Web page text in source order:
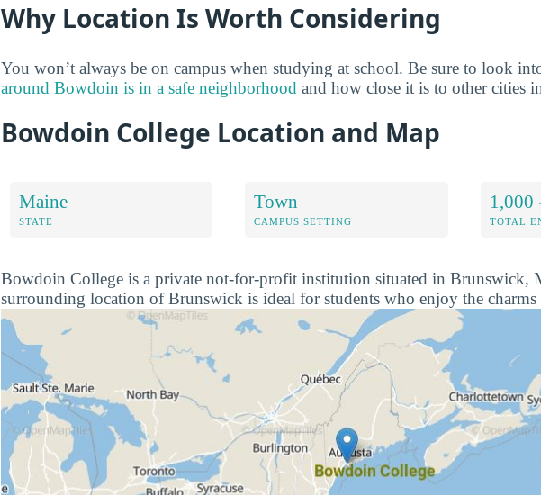
Why Location Is Worth Considering
You won’t always be on campus when studying at school. Be sure to look
around Bowdoin is in a safe neighborhood and how close it is to other cities
Bowdoin College Location and Map
Maine
STATE
Town
CAMPUS SETTING
1,000
TOTAL
Bowdoin College is a private not-for-profit institution situated in Brunswick,
surrounding location of Brunswick is ideal for students who enjoy the